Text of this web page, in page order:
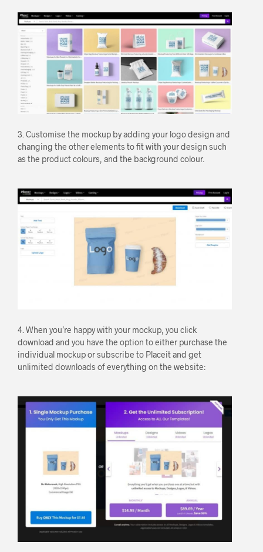
3. Customise the mockup by adding your logo design and
changing the other elements to fit with your design such
as the product colours, and the background colour.
4. When you’re happy with your mockup, you click
download and you have the option to either purchase the
individual mockup or subscribe to Placeit and get
unlimited downloads of everything on the website: